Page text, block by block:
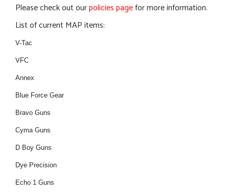
Please check out ourpolicies pagefor more information.
List of current MAP items:
V-Tac
VFC
Annex
Blue Force Gear
Bravo Guns
Cyma Guns
D Boy Guns
Dye Precision
Echo 1 Guns